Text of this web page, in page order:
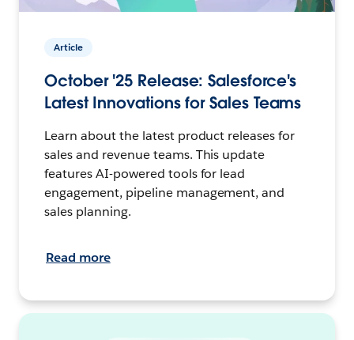
Article
October '25 Release: Salesforce's
Latest Innovations for Sales Teams
Learn about the latest product releases for
sales and revenue teams. This update
features AI-powered tools for lead
engagement, pipeline management, and
sales planning.
Read more